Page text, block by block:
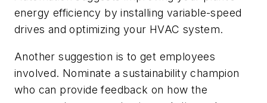
energy efficiency by installing variable-speed
drives and optimizing your HVAC system.
Another suggestion is to get employees
involved. Nominate a sustainability champion
who can provide feedback on how the